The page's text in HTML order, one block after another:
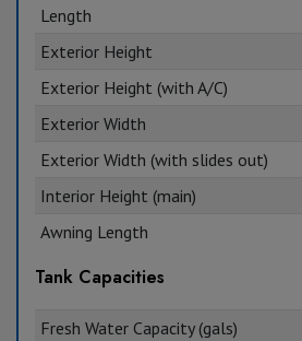
Length
Exterior Height
Exterior Height (with A/C)
Exterior Width
Exterior Width (with slides out)
Interior Height (main)
Awning Length
Tank Capacities
Fresh Water Capacity (gals)